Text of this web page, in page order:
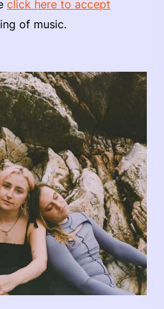
click here to accept
of music.